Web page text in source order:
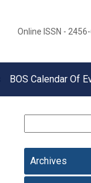
Online ISSN -
BOS Calendar Of
Archives